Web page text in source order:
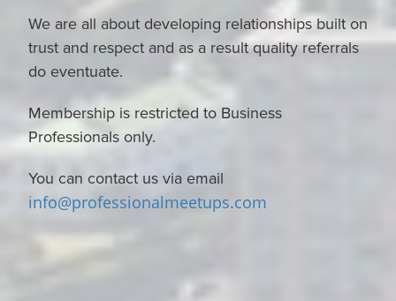
We are all about developing relationships built on
trust and respect and as a result quality referrals
do eventuate.
Membership is restricted to Business
Professionals only.
You can contact us via email
info@professionalmeetups.com